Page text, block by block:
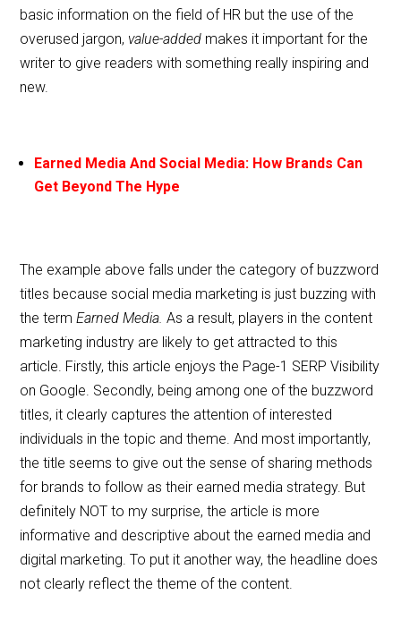
basic information on the field of HR but the use of the
overused jargon, value-added makes it important for the
writer to give readers with something really inspiring and
new.
Earned Media And Social Media: How Brands Can
Get Beyond The Hype
The example above falls under the category of buzzword
titles because social media marketing is just buzzing with
the termEarned Media.As a result, players in the content
marketing industry are likely to get attracted to this
article. Firstly, this article enjoys the Page-1 SERP Visibility
on Google. Secondly, being among one of the buzzword
titles, it clearly captures the attention of interested
individuals in the topic and theme. And most importantly,
the title seems to give out the sense of sharing methods
for brands to follow as their earned media strategy. But
definitely NOT to my surprise, the article is more
informative and descriptive about the earned media and
digital marketing. To put it another way, the headline does
not clearly reflect the theme of the content.